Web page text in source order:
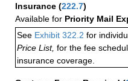
Insurance (222.7)
Available for Priority Mail
See Exhibit 322.2 for
Price List, for the fee
insurance coverage.